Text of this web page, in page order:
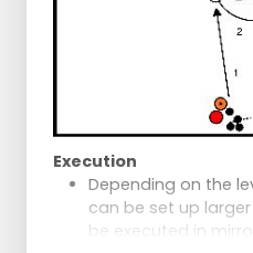
Execution
Depending on the
can be set up
be executed in